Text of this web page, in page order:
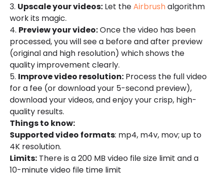
3. Upscale your videos: Let theAirbrushalgorithm
work its magic.
4. Preview your video:Once the video has been
processed, you will see a before and after preview
(original and high resolution) which shows the
quality improvement clearly.
5. Improve video resolution: Process the full video
for a fee (or download your 5-second preview),
download your videos, and enjoy your crisp, high-
quality results.
Things to know:
Supported video formats: mp4, m4v, mov; up to
4K resolution.
Limits: There is a 200 MB video file size limit and a
10-minute video file time limit